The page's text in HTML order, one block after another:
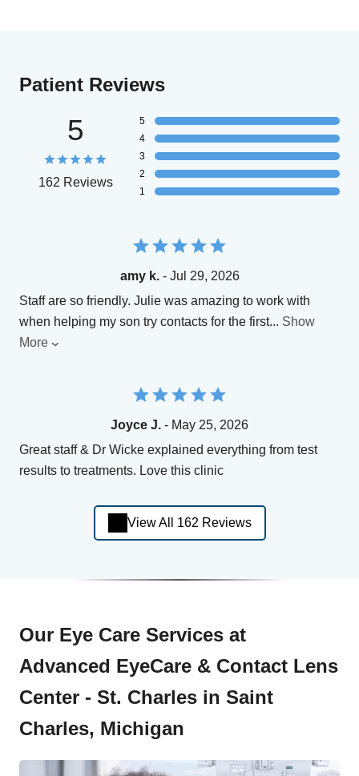
Patient Reviews
5
162 Reviews
5
4
3
2
1
amy k.- Jul 29, 2026
Staff are so friendly. Julie was amazing to work with
when helping my son try contacts for the first... Show
More
Joyce J. - May 25, 2026
Great staff & Dr Wicke explained everything from test
results to treatments. Love this clinic
View All 162 Reviews
Our Eye Care Services at
Advanced EyeCare & Contact Lens
Center - St. Charles in Saint
Charles, Michigan